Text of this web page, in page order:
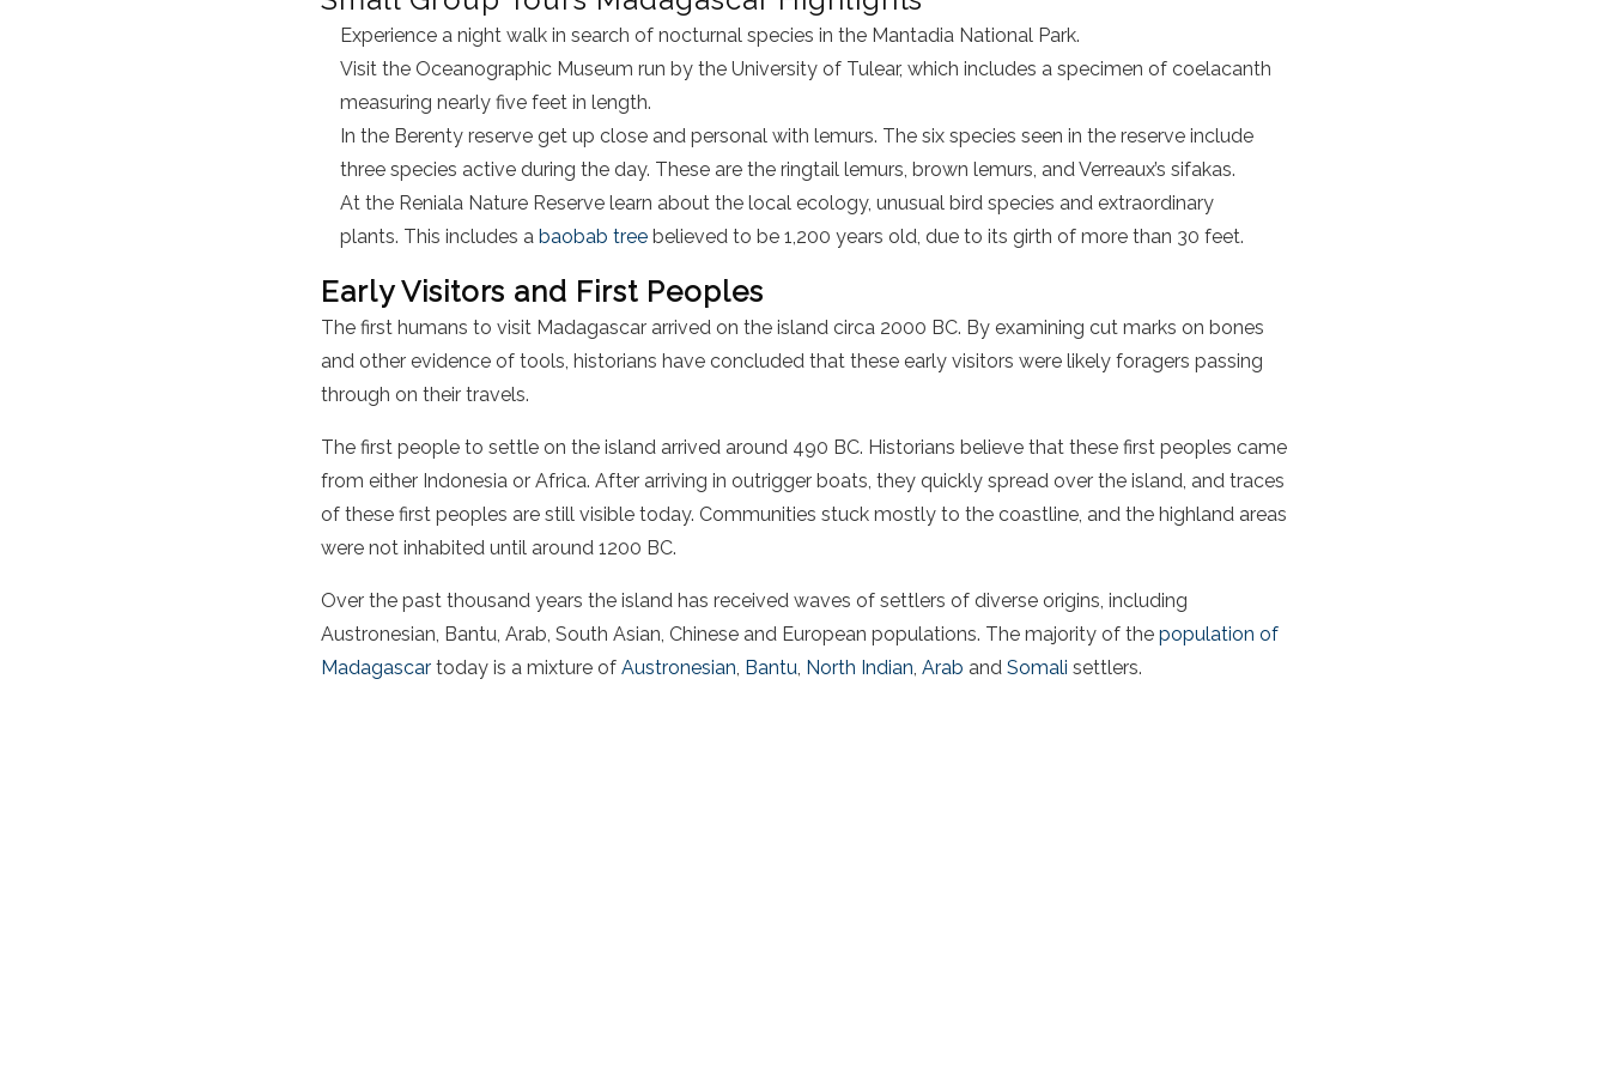
Experience a night walk in search of nocturnal species in the Mantadia National Park.
Visit the Oceanographic Museum run by the University of Tulear, which includes a specimen of coelacanth
measuring nearly five feet in length.
In the Berenty reserve get up close and personal with lemurs. The six species seen in the reserve include
three species active during the day. These are the ringtail lemurs, brown lemurs, and Verreaux’s sifakas.
At the Reniala Nature Reserve learn about the local ecology, unusual bird species and extraordinary
plants. This includes a baobab tree believed to be 1,200 years old, due to its girth of more than 30 feet.
Early Visitors and First Peoples
The first humans to visit Madagascar arrived on the island circa 2000 BC. By examining cut marks on bones
and other evidence of tools, historians have concluded that these early visitors were likely foragers passing
through on their travels.
The first people to settle on the island arrived around 490 BC. Historians believe that these first peoples came
from either Indonesia or Africa. After arriving in outrigger boats, they quickly spread over the island, and traces
of these first peoples are still visible today. Communities stuck mostly to the coastline, and the highland areas
were not inhabited until around 1200 BC.
Over the past thousand years the island has received waves of settlers of diverse origins, including
Austronesian, Bantu, Arab, South Asian, Chinese and European populations. The majority of the population of
Madagascar today is a mixture of Austronesian, Bantu, North Indian, Arab and Somali settlers.